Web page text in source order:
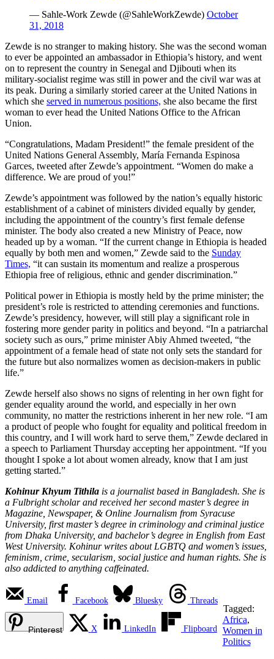
— Sahle-Work Zewde (@SahleWorkZewde) October
31, 2018
Zewde is no stranger to making history. She was the second woman
to ever be appointed an ambassador in Ethiopia’s history, and went
on to represent the country in Senegal and Djibouti when its
military-socialist regime was still in power and the civil war was at
its peak. During a similarly storied career at the United Nations in
which she served in numerous positions, she also became the first
woman to ever head the United Nations Office to the African
Union.
“Congratulations, Madam President!” the female president of the
United Nations General Assembly, María Fernanda Espinosa
Garces, tweeted after Zewde’s appointment. “Women do make a
difference. We are proud of you!”
Zewde’s appointment was followed by the nation’s equally historic
establishment of a cabinet of ministers divided equally by gender,
including the appointment of the country’s first female defense
minister. The body also created a new Ministry of Peace, now
headed up by a woman. “If the current change in Ethiopia is headed
equally by both men and women,” Zewde said to the Sunday
Times, “it can sustain its momentum and realize a prosperous
Ethiopia free of religious, ethnic and gender discrimination.”
Political power in Ethiopia is mostly held by the prime minister; the
president’s role is restricted to attending ceremonies and functions.
Zewde’s presidency, however, will still play a significant role in
fostering more gender parity in politics and beyond. “In a patriarchal
society such as ours,” prime minister Abiy Ahmed tweeted, “the
appointment of a female head of state not only sets the standard for
the future but also normalizes women as decision-makers in public
life.”
Zewde herself also shows no signs of relenting in her own fight for
gender equality around the world, and especially in her own
community, no matter the restrictions inherent in her new role. “I am
a product of people who fought for equality and political freedom in
this country, and I will work hard to serve them,” Zewde declared in
a speech to Parliament Thursday accepting her appointment. “If you
thought I spoke a lot about women already, know that I am just
getting started.”
Kohinur Khyum Tithila is a journalist based in Bangladesh. She is
a Fulbright scholar and received her second master’s degree in
Magazine, Newspaper, & Online Journalism from Syracuse
University, first master’s degree in criminology and criminal justice
from Dhaka University, and bachelor’s degree in English from East
West University. Kohinur writes about LGBTQ and women’s issues,
feminism, crime, secularism, social justice and human rights. She is
also addicted to anything caffeinated.
Email Facebook Bluesky Threads
Pinterest X LinkedIn Flipboard
Tagged:
Africa,
Women in
Politics